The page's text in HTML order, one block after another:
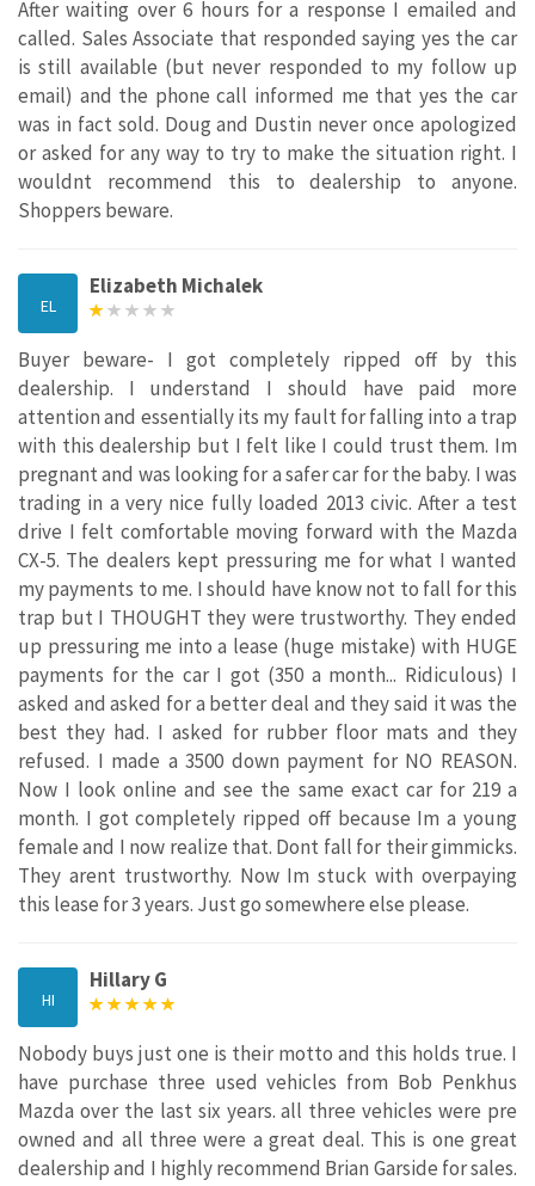
After waiting over 6 hours for a response I emailed and
called. Sales Associate that responded saying yes the car
is still available (but never responded to my follow up
email) and the phone call informed me that yes the car
was in fact sold. Doug and Dustin never once apologized
or asked for any way to try to make the situation right. I
wouldnt recommend this to dealership to anyone.
Shoppers beware.
EL
Elizabeth Michalek
Buyer beware- I got completely ripped off by this
dealership. I understand I should have paid more
attention and essentially its my fault for falling into a trap
with this dealership but I felt like I could trust them. Im
pregnant and was looking for a safer car for the baby. I was
trading in a very nice fully loaded 2013 civic. After a test
drive I felt comfortable moving forward with the Mazda
CX-5. The dealers kept pressuring me for what I wanted
my payments to me. I should have know not to fall for this
trap but I THOUGHT they were trustworthy. They ended
up pressuring me into a lease (huge mistake) with HUGE
payments for the car I got (350 a month... Ridiculous) I
asked and asked for a better deal and they said it was the
best they had. I asked for rubber floor mats and they
refused. I made a 3500 down payment for NO REASON.
Now I look online and see the same exact car for 219 a
month. I got completely ripped off because Im a young
female and I now realize that. Dont fall for their gimmicks.
They arent trustworthy. Now Im stuck with overpaying
this lease for 3 years. Just go somewhere else please.
HI
Hillary G
Nobody buys just one is their motto and this holds true. I
have purchase three used vehicles from Bob Penkhus
Mazda over the last six years. all three vehicles were pre
owned and all three were a great deal. This is one great
dealership and I highly recommend Brian Garside for sales.